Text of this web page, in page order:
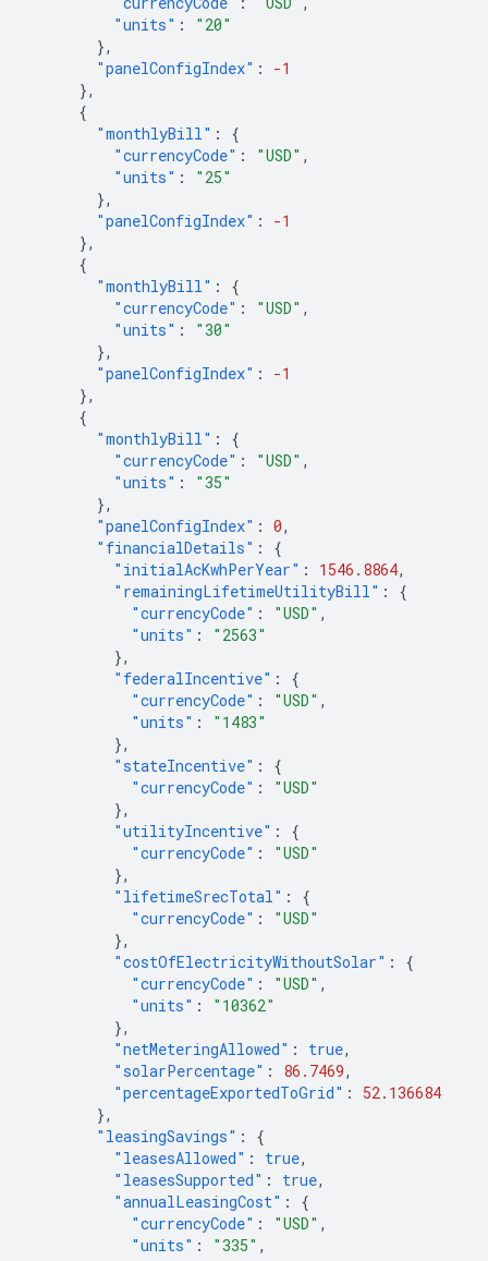
"units" :
"20"
},
"panelConfigIndex" :
-1
},
{
"monthlyBill" :
{
"currencyCode" : "USD" ,
"units" :
"25"
},
"panelConfigIndex" :
-1
},
{
"monthlyBill" :
{
"currencyCode" : "USD" ,
"units" :
"30"
},
"panelConfigIndex" :
-1
},
{
"monthlyBill" :
{
"currencyCode" : "USD" ,
"units" :
"35"
},
"panelConfigIndex" : 0,
"financialDetails" :
{
"initialAcKwhPerYear" : 1546.8864,
"remainingLifetimeUtilityBill" :
{
"currencyCode" : "USD" ,
"units" :
"2563"
},
"federalIncentive" :
{
"currencyCode" : "USD" ,
"units" :
"1483"
},
"stateIncentive" :
{
"currencyCode" :
"USD"
},
"utilityIncentive" :
{
"currencyCode" :
"USD"
},
"lifetimeSrecTotal" :
{
"currencyCode" :
"USD"
},
"costOfElectricityWithoutSolar" :
{
"currencyCode" : "USD" ,
"units" :
"10362"
},
"netMeteringAllowed" : true,
"solarPercentage" : 86.7469,
"percentageExportedToGrid" :
52.136684
},
"leasingSavings" :
{
"leasesAllowed" : true,
"leasesSupported" : true,
"annualLeasingCost" :
{
"currencyCode" : "USD" ,
"units" : "335" ,